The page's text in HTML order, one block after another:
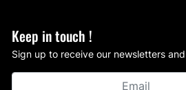
Keep in touch !
Sign up to receive our newsletters